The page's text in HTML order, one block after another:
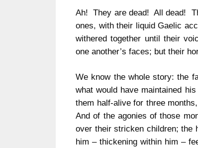
Ah! They are dead! All dead!
ones, with their liquid Gaelic
withered together until their
one another’s faces; but their
We know the whole story: the
what would have maintained
them half-alive for three
And of the agonies of those
over their stricken children; the
him – thickening within him –